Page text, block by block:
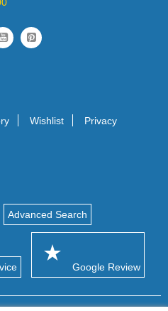
Wishlist
Privacy
Advanced Search
Google Review